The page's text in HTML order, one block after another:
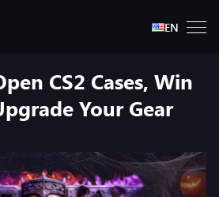
EN
CS2 Cases, Win
Your Gear